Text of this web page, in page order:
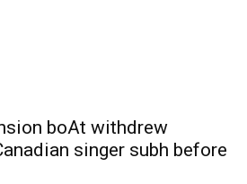
boAt withdrew
singer subh before